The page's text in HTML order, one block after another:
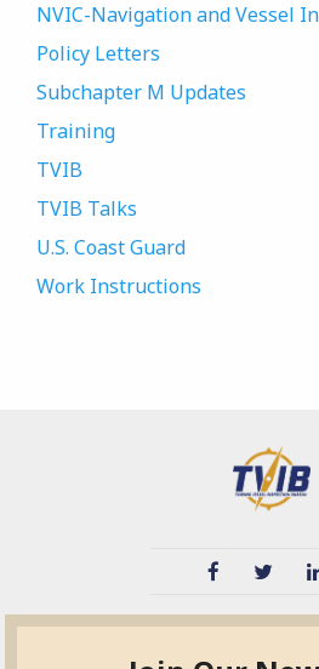
NVIC-Navigation and Vessel
Policy Letters
Subchapter M Updates
Training
TVIB
TVIB Talks
U.S. Coast Guard
Work Instructions